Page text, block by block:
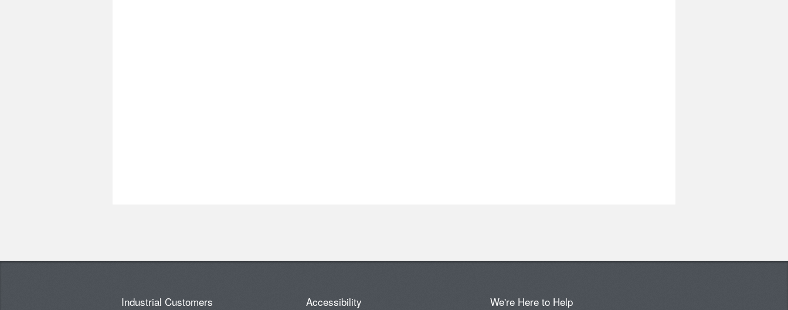
Industrial Customers Accessibility We're Here to Help